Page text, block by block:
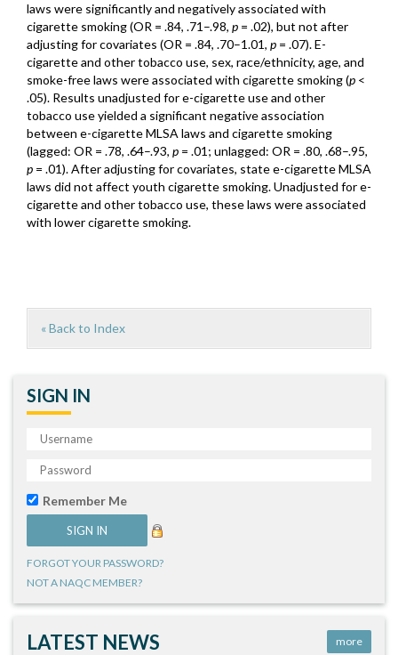
laws were significantly and negatively associated with
cigarette smoking (OR = .84, .71–.98, p = .02), but not after
adjusting for covariates (OR = .84, .70–1.01, p = .07). E-
cigarette and other tobacco use, sex, race/ethnicity, age, and
smoke-free laws were associated with cigarette smoking (p <
.05). Results unadjusted for e-cigarette use and other
tobacco use yielded a significant negative association
between e-cigarette MLSA laws and cigarette smoking
(lagged: OR = .78, .64–.93, p = .01; unlagged: OR = .80, .68–.95,
p = .01). After adjusting for covariates, state e-cigarette MLSA
laws did not affect youth cigarette smoking. Unadjusted for e-
cigarette and other tobacco use, these laws were associated
with lower cigarette smoking.
« Back to Index
SIGN IN
Remember Me
FORGOT YOUR PASSWORD?
NOT A NAQC MEMBER?
LATEST NEWS more